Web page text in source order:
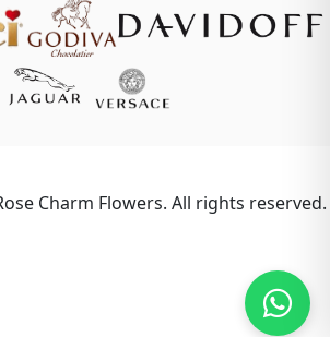
Charm Flowers. All rights reserved.